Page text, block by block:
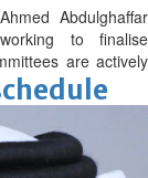
Abdulghaffar
to finalise
are actively